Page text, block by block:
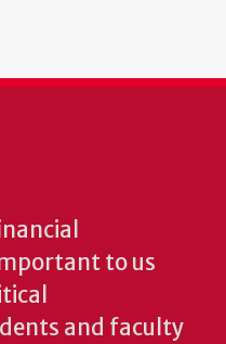
to us
and faculty